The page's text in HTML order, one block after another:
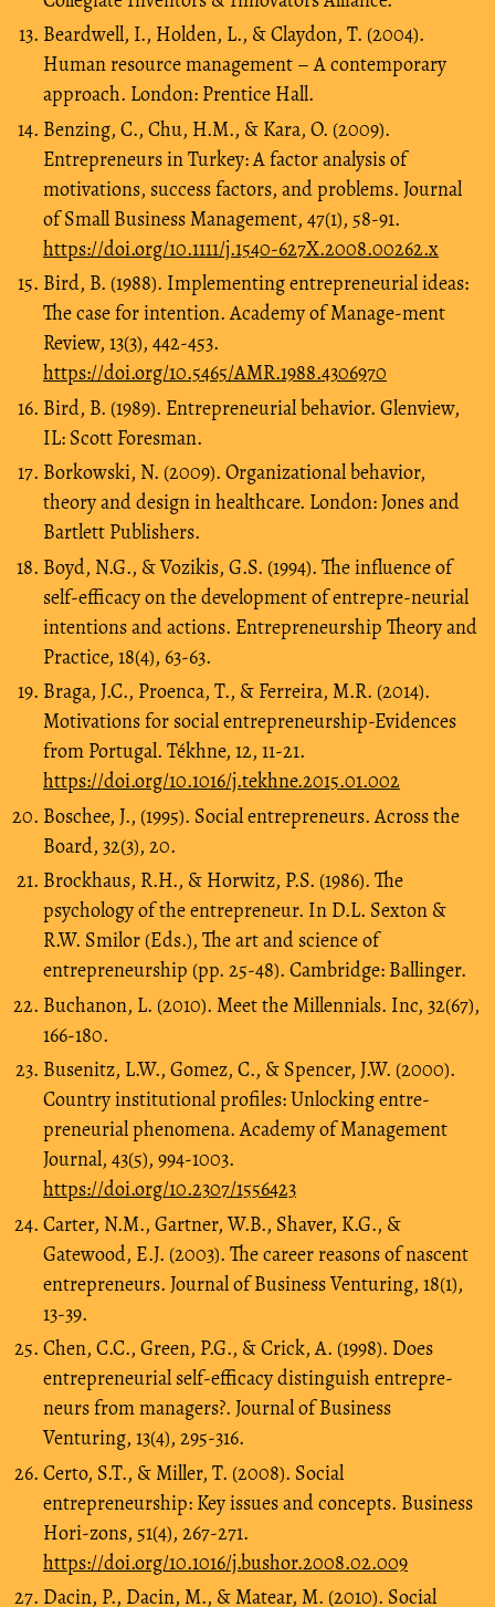
Beardwell, I., Holden, L., & Claydon, T. (2004).
Human resource management – A contemporary
approach. London: Prentice Hall.
Benzing, C., Chu, H.M., & Kara, O. (2009).
Entrepreneurs in Turkey: A factor analysis of
motivations, success factors, and problems. Journal
of Small Business Management, 47(1), 58-91.
https://doi.org/10.1111/j.1540-627X.2008.00262.x
Bird, B. (1988). Implementing entrepreneurial ideas:
The case for intention. Academy of Manage-ment
Review, 13(3), 442-453.
https://doi.org/10.5465/AMR.1988.4306970
Bird, B. (1989). Entrepreneurial behavior. Glenview,
IL: Scott Foresman.
Borkowski, N. (2009). Organizational behavior,
theory and design in healthcare. London: Jones and
Bartlett Publishers.
Boyd, N.G., & Vozikis, G.S. (1994). The influence of
self-efficacy on the development of entrepre-neurial
intentions and actions. Entrepreneurship Theory and
Practice, 18(4), 63-63.
Braga, J.C., Proenca, T., & Ferreira, M.R. (2014).
Motivations for social entrepreneurship-Evidences
from Portugal. Tékhne, 12, 11-21.
https://doi.org/10.1016/j.tekhne.2015.01.002
Boschee, J., (1995). Social entrepreneurs. Across the
Board, 32(3), 20.
Brockhaus, R.H., & Horwitz, P.S. (1986). The
psychology of the entrepreneur. In D.L. Sexton &
R.W. Smilor (Eds.), The art and science of
entrepreneurship (pp. 25-48). Cambridge: Ballinger.
Buchanon, L. (2010). Meet the Millennials. Inc, 32(67),
166-180.
Busenitz, L.W., Gomez, C., & Spencer, J.W. (2000).
Country institutional profiles: Unlocking entre-
preneurial phenomena. Academy of Management
Journal, 43(5), 994-1003.
https://doi.org/10.2307/1556423
Carter, N.M., Gartner, W.B., Shaver, K.G., &
Gatewood, E.J. (2003). The career reasons of nascent
entrepreneurs. Journal of Business Venturing, 18(1),
13-39.
Chen, C.C., Green, P.G., & Crick, A. (1998). Does
entrepreneurial self-efficacy distinguish entrepre-
neurs from managers?. Journal of Business
Venturing, 13(4), 295-316.
Certo, S.T., & Miller, T. (2008). Social
entrepreneurship: Key issues and concepts. Business
Hori-zons, 51(4), 267-271.
https://doi.org/10.1016/j.bushor.2008.02.009
Dacin, P., Dacin, M., & Matear, M. (2010). Social